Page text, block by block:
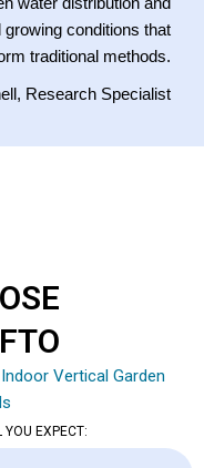
conditions that
traditional methods.
Research Specialist
Vertical Garden
YOU EXPECT: